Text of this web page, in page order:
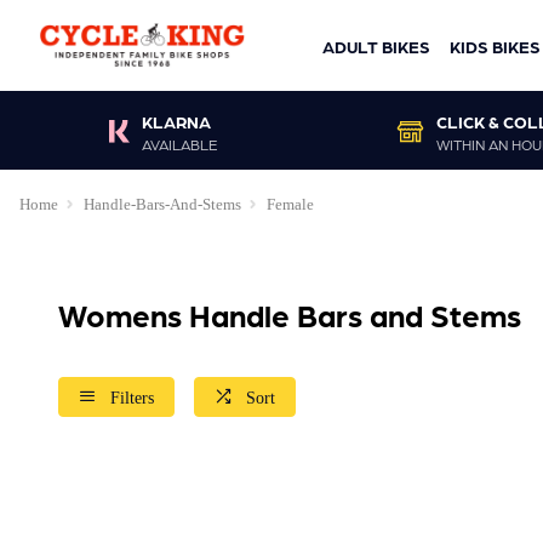
ADULT BIKES KIDS BIKES
KLARNA
AVAILABLE
CLICK &
WITHIN AN
Home Handle-Bars-And-Stems Female
Womens Handle Bars and Stems
Filters Sort